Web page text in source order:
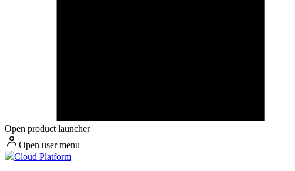
Open product launcher
Open user menu
Cloud Platform